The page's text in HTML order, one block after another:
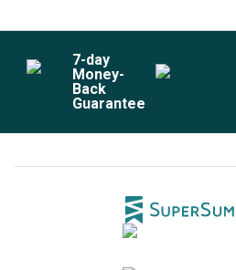
7-day
Money-
Back
Guarantee